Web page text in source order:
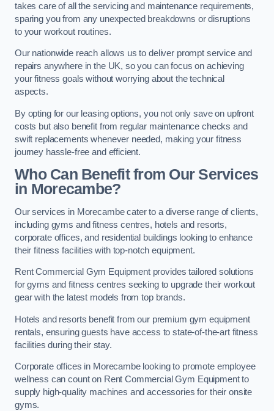
takes care of all the servicing and maintenance requirements,
sparing you from any unexpected breakdowns or disruptions
to your workout routines.
Our nationwide reach allows us to deliver prompt service and
repairs anywhere in the UK, so you can focus on achieving
your fitness goals without worrying about the technical
aspects.
By opting for our leasing options, you not only save on upfront
costs but also benefit from regular maintenance checks and
swift replacements whenever needed, making your fitness
journey hassle-free and efficient.
Who Can Benefit from Our Services
in Morecambe?
Our services in Morecambe cater to a diverse range of clients,
including gyms and fitness centres, hotels and resorts,
corporate offices, and residential buildings looking to enhance
their fitness facilities with top-notch equipment.
Rent Commercial Gym Equipment provides tailored solutions
for gyms and fitness centres seeking to upgrade their workout
gear with the latest models from top brands.
Hotels and resorts benefit from our premium gym equipment
rentals, ensuring guests have access to state-of-the-art fitness
facilities during their stay.
Corporate offices in Morecambe looking to promote employee
wellness can count on Rent Commercial Gym Equipment to
supply high-quality machines and accessories for their onsite
gyms.